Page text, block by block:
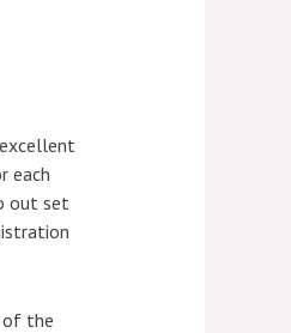
each
out set
of the